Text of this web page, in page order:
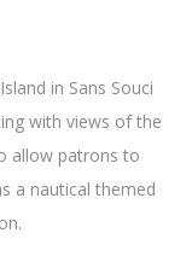
in Sans Souci
with views of the
allow patrons to
a nautical themed